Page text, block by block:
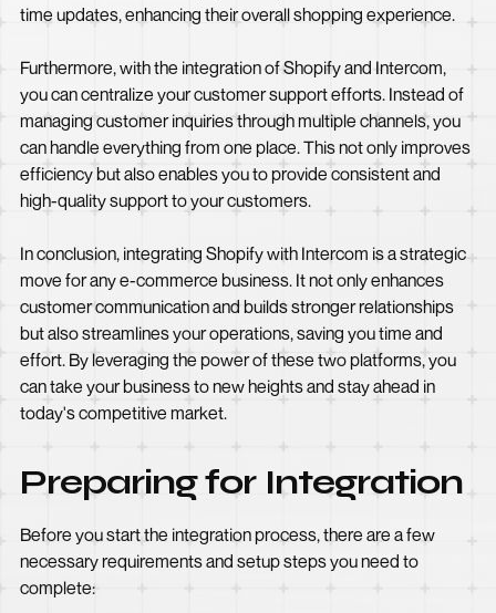
time updates, enhancing their overall shopping experience.
Furthermore, with the integration of Shopify and Intercom,
you can centralize your customer support efforts. Instead of
managing customer inquiries through multiple channels, you
can handle everything from one place. This not only improves
efficiency but also enables you to provide consistent and
high-quality support to your customers.
In conclusion, integrating Shopify with Intercom is a strategic
move for any e-commerce business. It not only enhances
customer communication and builds stronger relationships
but also streamlines your operations, saving you time and
effort. By leveraging the power of these two platforms, you
can take your business to new heights and stay ahead in
today's competitive market.
Preparing for Integration
Before you start the integration process, there are a few
necessary requirements and setup steps you need to
complete: